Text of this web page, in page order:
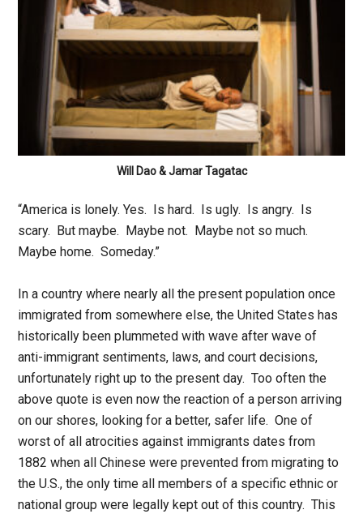
Will Dao & Jamar Tagatac
“America is lonely. Yes. Is hard. Is ugly. Is angry. Is
scary. But maybe. Maybe not. Maybe not so much.
Maybe home. Someday.”
In a country where nearly all the present population once
immigrated from somewhere else, the United States has
historically been plummeted with wave after wave of
anti-immigrant sentiments, laws, and court decisions,
unfortunately right up to the present day. Too often the
above quote is even now the reaction of a person arriving
on our shores, looking for a better, safer life. One of
worst of all atrocities against immigrants dates from
1882 when all Chinese were prevented from migrating to
the U.S., the only time all members of a specific ethnic or
national group were legally kept out of this country. This